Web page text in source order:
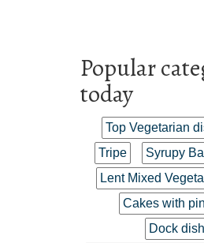
Popular
today
Top Vegetarian
Tripe
Syrupy
Lent Mixed
Cakes with
Dock